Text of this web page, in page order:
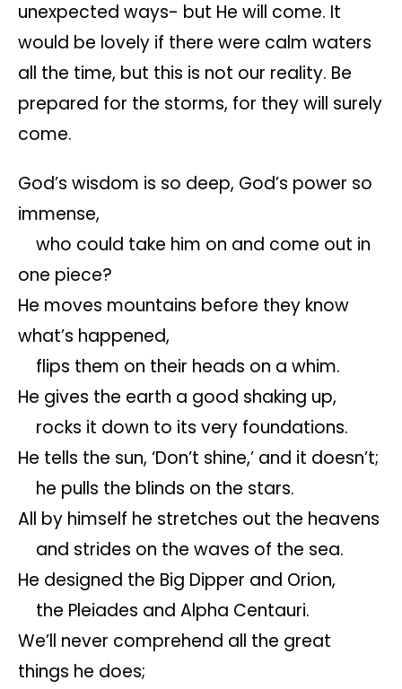
unexpected ways- but He will come. It
would be lovely if there were calm waters
all the time, but this is not our reality. Be
prepared for the storms, for they will surely
come.
God’s wisdom is so deep, God’s power so
immense,
who could take him on and come out in
one piece?
He moves mountains before they know
what’s happened,
flips them on their heads on a whim.
He gives the earth a good shaking up,
rocks it down to its very foundations.
He tells the sun, ‘Don’t shine,’ and it doesn’t;
he pulls the blinds on the stars.
All by himself he stretches out the heavens
and strides on the waves of the sea.
He designed the Big Dipper and Orion,
the Pleiades and Alpha Centauri.
We’ll never comprehend all the great
things he does;